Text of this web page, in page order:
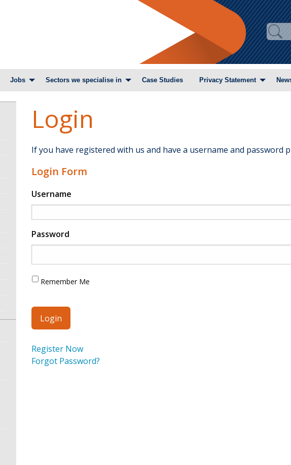
Jobs Sectors we specialise in Case Studies Privacy Statement
Login
If you have registered with us and have a username and password
Login Form
Username
Password
Remember Me
Register Now
Forgot Password?